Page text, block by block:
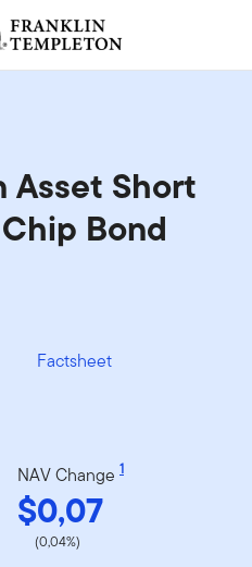
Asset Short
Bond
Factsheet
NAV Change 1
$0,07
(0,04%)